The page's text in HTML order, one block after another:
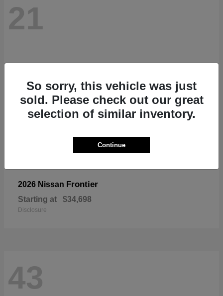
21
2026 Nissan Frontier
Starting at $34,698
Disclosure
43
So sorry, this vehicle was just
sold. Please check out our great
selection of similar inventory.
Continue